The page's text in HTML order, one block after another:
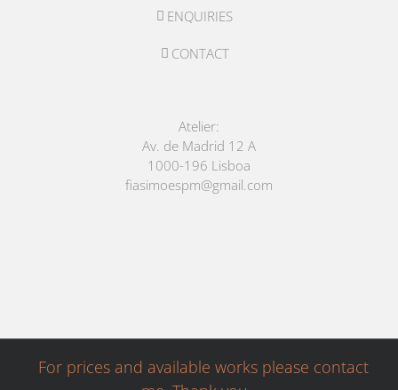
ENQUIRIES
CONTACT
Atelier:
Av. de Madrid 12 A
1000-196 Lisboa
fiasimoespm@gmail.com
For prices and available works please contact